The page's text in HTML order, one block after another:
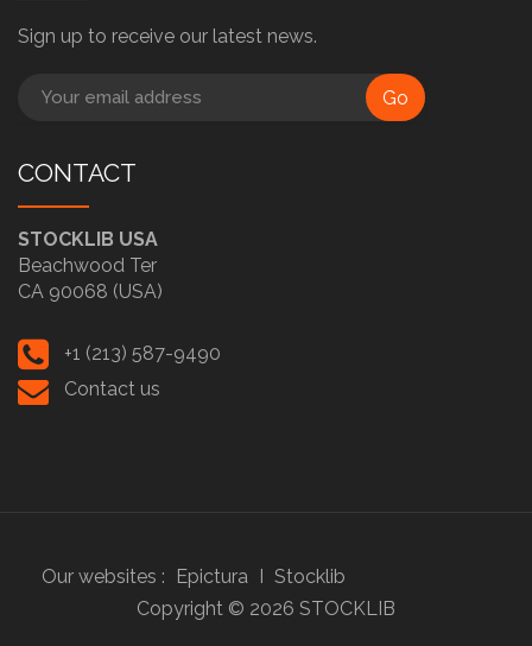
Sign up to receive our latest news.
Go
CONTACT
STOCKLIB USA
Beachwood Ter
CA 90068 (USA)
+1 (213) 587-9490
Contact us
Our websites : Epictura I Stocklib
Copyright © 2026 STOCKLIB